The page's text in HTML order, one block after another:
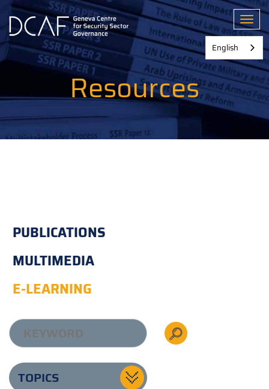
Skip
main
content
Resources
PUBLICATIONS
MULTIMEDIA
E-LEARNING
TOPICS
English